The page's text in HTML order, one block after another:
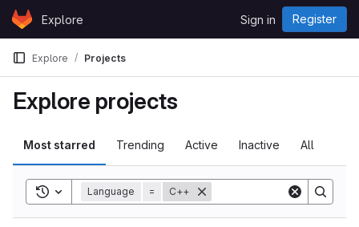
Skip to content
GitLabExplore Sign in Register
Explore Projects
Explore projects
Most starred Trending Active Inactive All
Toggle search history
Language = C++